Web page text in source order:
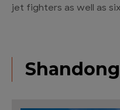
jet fighters as well as
Shandong